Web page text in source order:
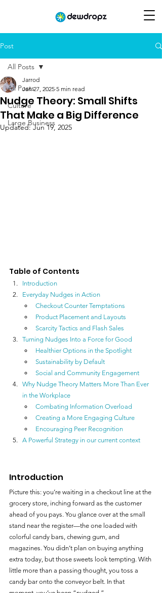
Post
All Posts
Culture
Large Business
All Posts
Nudge Theory: Small Shifts
That Make a Big Difference
Jarrod
Jan 27, 2025 5 min read
Updated:Jun 19, 2025
Table of Contents
Introduction
Everyday Nudges in Action
Checkout Counter Temptations
Product Placement and Layouts
Scarcity Tactics and Flash Sales
Turning Nudges Into a Force for Good
Healthier Options in the Spotlight
Sustainability by Default
Social and Community Engagement
Why Nudge Theory Matters More Than Ever
in the Workplace
Combating Information Overload
Creating a More Engaging Culture
Encouraging Peer Recognition
A Powerful Strategy in our current context
Introduction
Picture this: you’re waiting in a checkout line at the
grocery store, inching forward as the customer
ahead of you pays. You glance over at the small
stand near the register—the one loaded with
colorful candy bars, chewing gum, and
magazines. You didn’t plan on buying anything
extra today, but those sweets look tempting. With
little more than a passing thought, you toss a
candy bar onto the conveyor belt. In that